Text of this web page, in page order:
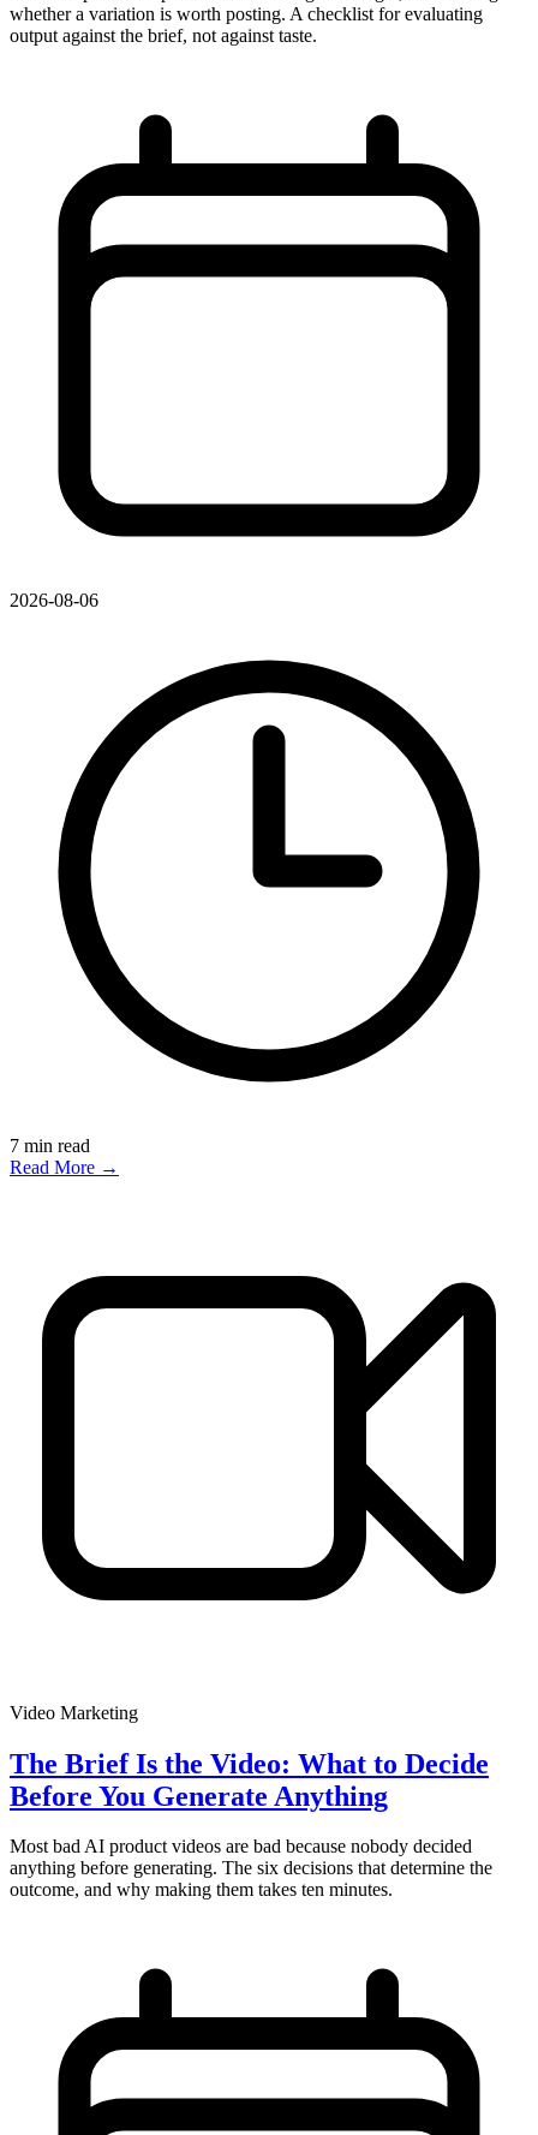
whether a variation is worth posting. A checklist for evaluating
output against the brief, not against taste.
2026-08-06
7 min read
Read More →
Video Marketing
The Brief Is the Video: What to Decide
Before You Generate Anything
Most bad AI product videos are bad because nobody decided
anything before generating. The six decisions that determine the
outcome, and why making them takes ten minutes.